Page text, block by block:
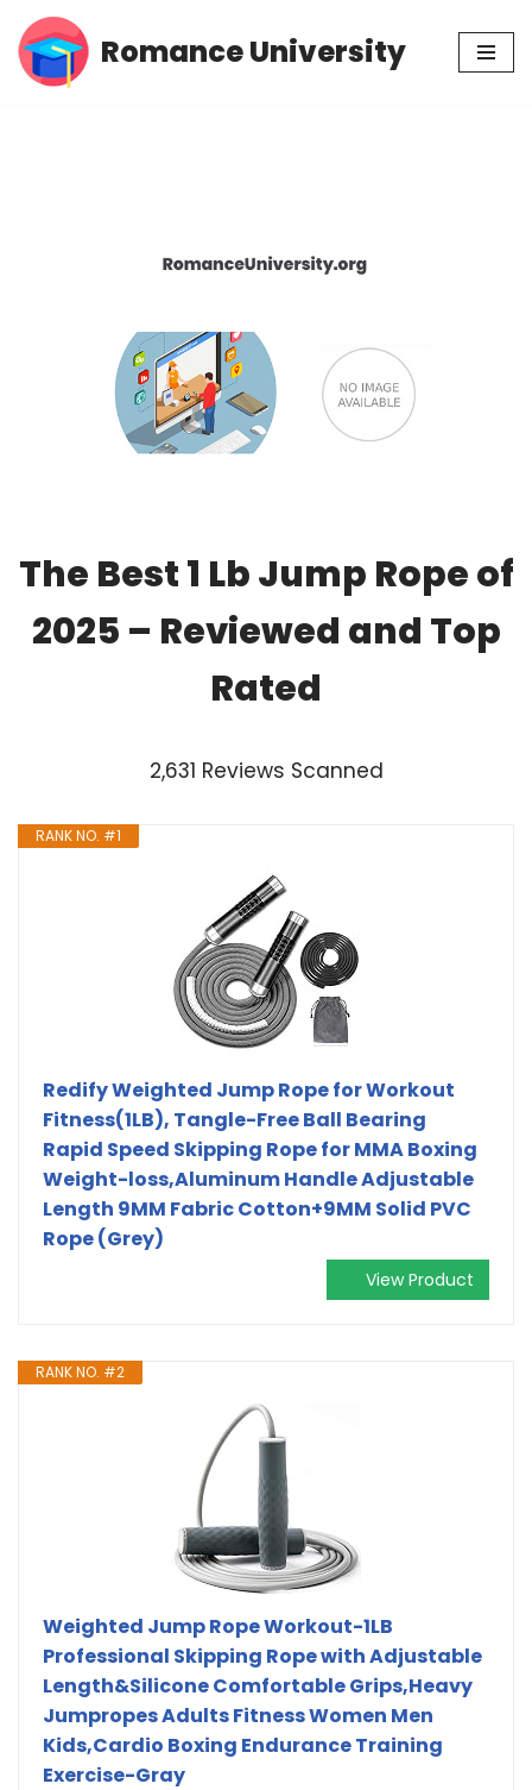
Skip
Romance University
The Best 1 Lb Jump Rope of
2025 – Reviewed and Top
Rated
2,631 Reviews Scanned
RANK NO. #1
Redify Weighted Jump Rope for Workout
Fitness(1LB), Tangle-Free Ball Bearing
Rapid Speed Skipping Rope for MMA Boxing
Weight-loss,Aluminum Handle Adjustable
Length 9MM Fabric Cotton+9MM Solid PVC
Rope (Grey)
View Product
RANK NO. #2
Weighted Jump Rope Workout-1LB
Professional Skipping Rope with Adjustable
Length&Silicone Comfortable Grips,Heavy
Jumpropes Adults Fitness Women Men
Kids,Cardio Boxing Endurance Training
Exercise-Gray